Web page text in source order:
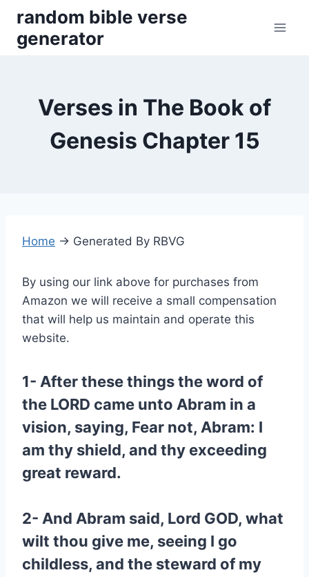
content
random bible verse
generator
Verses in The Book of
Genesis Chapter 15
Home → Generated By RBVG
By using our link above for purchases from
Amazon we will receive a small compensation
that will help us maintain and operate this
website.
1- After these things the word of
the LORD came unto Abram in a
vision, saying, Fear not, Abram: I
am thy shield, and thy exceeding
great reward.
2- And Abram said, Lord GOD, what
wilt thou give me, seeing I go
childless, and the steward of my